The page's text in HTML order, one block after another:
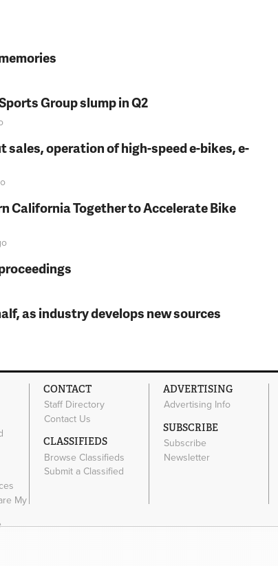
Group slump in Q2
sales, operation of high-speed e-bikes, e-
California Together to Accelerate Bike
as industry develops new sources
My
CONTACT
Staff Directory
Contact Us
CLASSIFIEDS
Browse Classifieds
Submit a Classified
ADVERTISING
Advertising Info
SUBSCRIBE
Subscribe
Newsletter